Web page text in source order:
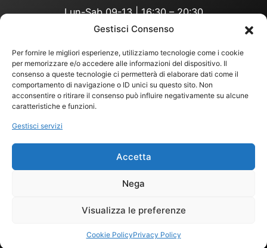
Gestisci Consenso
Per fornire le migliori esperienze, utilizziamo tecnologie come i cookie
per memorizzare e/o accedere alle informazioni del dispositivo. Il
consenso a queste tecnologie ci permetterà di elaborare dati come il
comportamento di navigazione o ID unici su questo sito. Non
acconsentire o ritirare il consenso può influire negativamente su alcune
caratteristiche e funzioni.
Gestisci servizi
Accetta
Nega
Visualizza le preferenze
Cookie PolicyPrivacy Policy
Lun-Sab 09-13 | 16:30 – 20:30
privacy policy
COOKIES POLICY
COND. VENDITA
©2026
Bio Integra 3.0 Srl
https://
https://
TikTok
X WhatsApp
MIDA Communication
Web Partner